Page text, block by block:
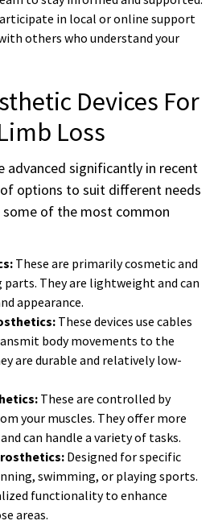
in local or online support
others who understand your
Devices For
Loss
advanced significantly in recent
options to suit different needs
some of the most common
These are primarily cosmetic and
parts. They are lightweight and can
appearance.
These devices use cables
body movements to the
are durable and relatively low-
These are controlled by
your muscles. They offer more
can handle a variety of tasks.
Designed for specific
swimming, or playing sports.
functionality to enhance
areas.